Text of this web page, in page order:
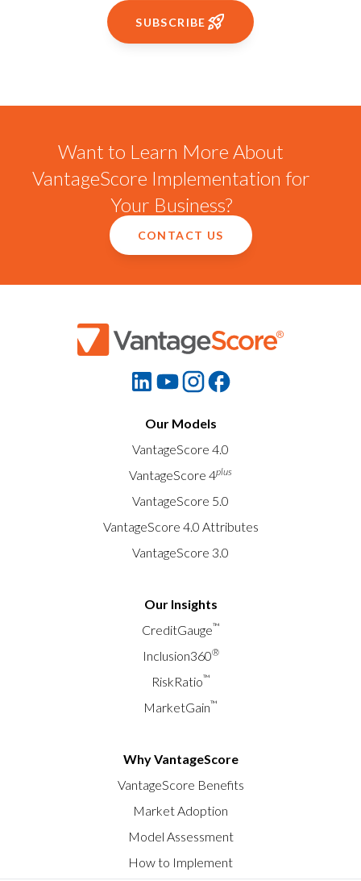
SUBSCRIBE
Want to Learn More About
VantageScore Implementation for
Your Business?
CONTACT US
Our Models
VantageScore 4.0
VantageScore 4plus
VantageScore 5.0
VantageScore 4.0 Attributes
VantageScore 3.0
Our Insights
CreditGauge™
Inclusion360®
RiskRatio™
MarketGain™
Why VantageScore
VantageScore Benefits
Market Adoption
Model Assessment
How to Implement